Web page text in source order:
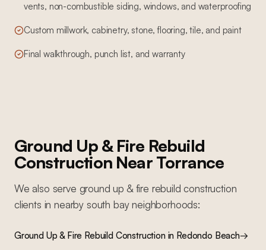
vents, non-combustible siding, windows, and waterproofing
Custom millwork, cabinetry, stone, flooring, tile, and paint
Final walkthrough, punch list, and warranty
Ground Up & Fire Rebuild
ConstructionNear Torrance
We also serve ground up & fire rebuild construction
clients in nearby south bayneighborhoods:
Ground Up & Fire Rebuild Constructionin Redondo Beach→